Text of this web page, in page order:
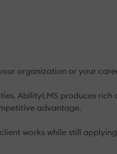
organization or your
AbilityLMS produces
advantage.
works while still